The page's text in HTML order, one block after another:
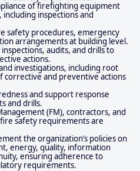
of firefighting equipment
inspections and
safety procedures, emergency
arrangements at building level.
audits, and drills to
actions.
investigations, including root
corrective and preventive actions
and support response
and drills.
(FM), contractors, and
safety requirements are
the organization’s policies on
energy, quality, information
ensuring adherence to
requirements.